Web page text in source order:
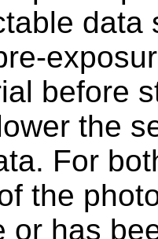
data
before
the
For
the
or has